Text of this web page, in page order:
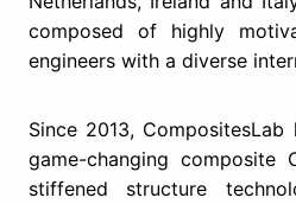
composed of highly
engineers with a diverse
Since 2013,
game-changing composite
stiffened structure